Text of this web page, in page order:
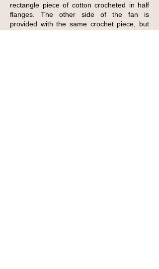
rectangle piece of cotton crocheted in half
flanges. The other side of the fan is
provided with the same crochet piece, but